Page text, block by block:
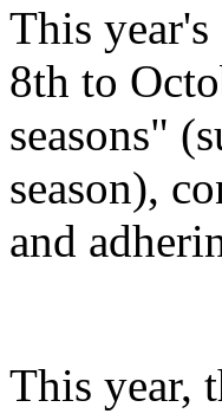
This
8th to
seasons"
season),
and
This year,